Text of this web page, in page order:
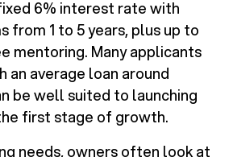
6% interest rate with
from 1 to 5 years, plus up to
mentoring. Many applicants
an average loan around
be well suited to launching
first stage of growth.
needs, owners often look at